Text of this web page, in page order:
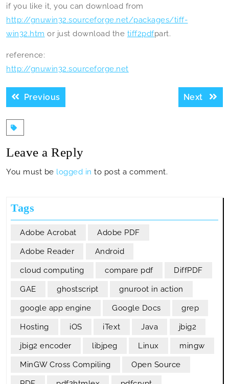
if you like it, you can download from
http://gnuwin32.sourceforge.net/packages/tiff-
win32.htm or just download the tiff2pdfpart.
reference:
http://gnuwin32.sourceforge.net
Post
navigation
PreviousPrevious
post:
Next
Next
post:
Leave a Reply
You must be logged in to post a comment.
Tags
Adobe Acrobat Adobe PDF
Adobe Reader Android
cloud computing compare pdf DiffPDF
GAE ghostscript gnuroot in action
google app engine Google Docs grep
Hosting iOS iText Java jbig2
jbig2 encoder libjpeg Linux mingw
MinGW Cross Compiling Open Source